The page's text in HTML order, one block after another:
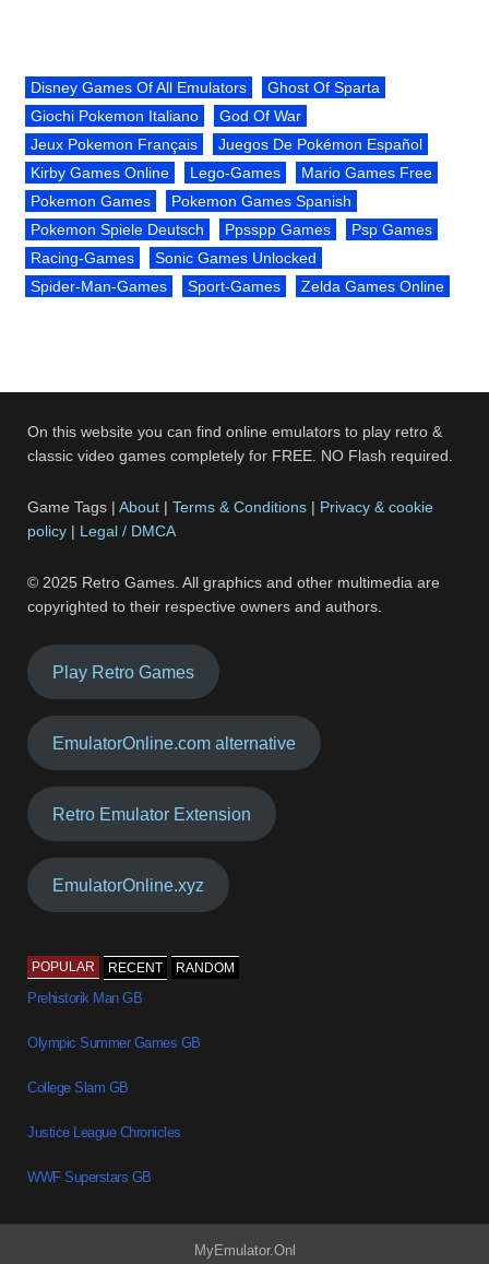
Disney Games Of All Emulators
Ghost Of Sparta
Giochi Pokemon Italiano
God Of War
Jeux Pokemon Français
Juegos De Pokémon Español
Kirby Games Online
Lego-Games
Mario Games Free
Pokemon Games
Pokemon Games Spanish
Pokemon Spiele Deutsch
Ppsspp Games
Psp Games
Racing-Games
Sonic Games Unlocked
Spider-Man-Games
Sport-Games Zelda Games Online
On this website you can find online emulators to play retro &
classic video games completely for FREE. NO Flash required.
Game Tags |About |Terms & Conditions | Privacy & cookie
policy | Legal / DMCA
© 2025 Retro Games. All graphics and other multimedia are
copyrighted to their respective owners and authors.
Play Retro Games
EmulatorOnline.com alternative
Retro Emulator Extension
EmulatorOnline.xyz
POPULAR RECENT RANDOM
Prehistorik Man GB
Olympic Summer Games GB
College Slam GB
Justice League Chronicles
WWF Superstars GB
MyEmulator.Onl